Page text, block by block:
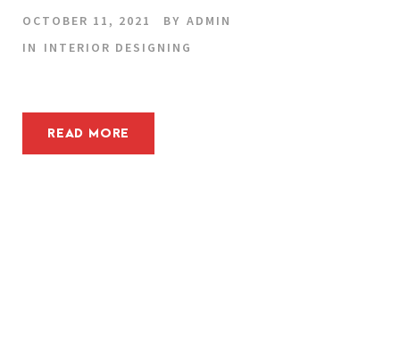
OCTOBER 11, 2021 BY ADMIN
IN
INTERIOR DESIGNING
READ MORE